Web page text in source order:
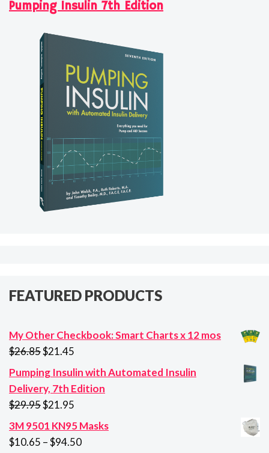
Pumping Insulin 7th Edition
FEATURED PRODUCTS
My Other Checkbook: Smart Charts x 12 mos
$26.85Original
price
was:
$26.85.
$21.45
price
is:
Pumping Insulin with Automated Insulin
Delivery, 7th Edition
$29.95Original
price
was:
$21.95
price
is:
3M 9501 KN95 Masks
$10.65 –$94.50Price